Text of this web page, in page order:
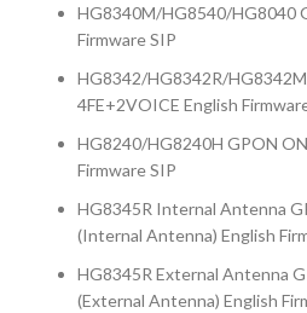
HG8340M/HG8540/HG8040
Firmware SIP
HG8342/HG8342R/
4FE+2VOICE English
HG8240/HG8240H GPON
Firmware SIP
HG8345R Internal Antenna
(Internal Antenna) English
HG8345R External Antenna
(External Antenna) English